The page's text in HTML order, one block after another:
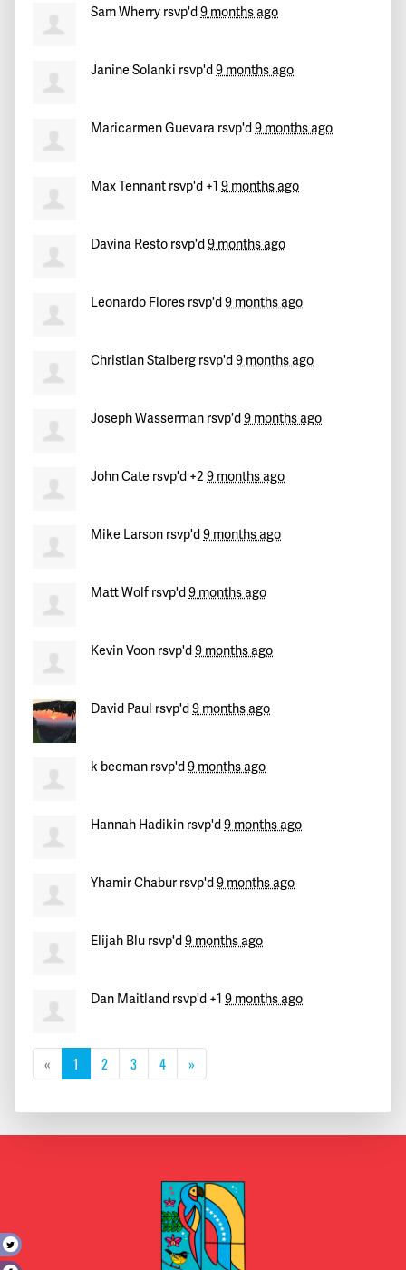
Sam Wherry rsvp'd9 months ago
Janine Solanki rsvp'd9 months ago
Maricarmen Guevara rsvp'd9 months ago
Max Tennantrsvp'd +1 9 months ago
Davina Resto rsvp'd9 months ago
Leonardo Flores rsvp'd9 months ago
Christian Stalberg rsvp'd9 months ago
Joseph Wasserman rsvp'd9 months ago
John Cate rsvp'd +2 9 months ago
Mike Larson rsvp'd9 months ago
Matt Wolf rsvp'd9 months ago
Kevin Voon rsvp'd9 months ago
David Paul rsvp'd9 months ago
k beeman rsvp'd9 months ago
Hannah Hadikin rsvp'd9 months ago
Yhamir Chabur rsvp'd9 months ago
Elijah Blu rsvp'd9 months ago
Dan Maitland rsvp'd +1 9 months ago
« 1 2 3 4 »